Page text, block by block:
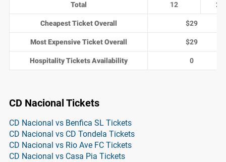
Total 12 2
Cheapest Ticket Overall $29
Most Expensive Ticket Overall $29
Hospitality Tickets Availability 0
CD Nacional Tickets
CD Nacional vs Benfica SL Tickets
CD Nacional vs CD Tondela Tickets
CD Nacional vs Rio Ave FC Tickets
CD Nacional vs Casa Pia Tickets